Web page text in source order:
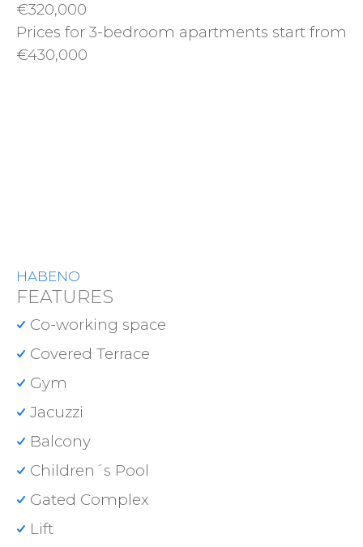
€320,000
Prices for 3-bedroom apartments start from
€430,000
HABENO
FEATURES
Co-working space
Covered Terrace
Gym
Jacuzzi
Balcony
Children´s Pool
Gated Complex
Lift